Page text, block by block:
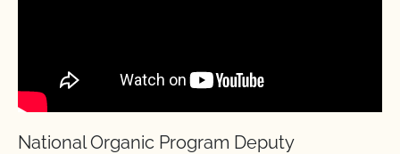
National Organic Program Deputy